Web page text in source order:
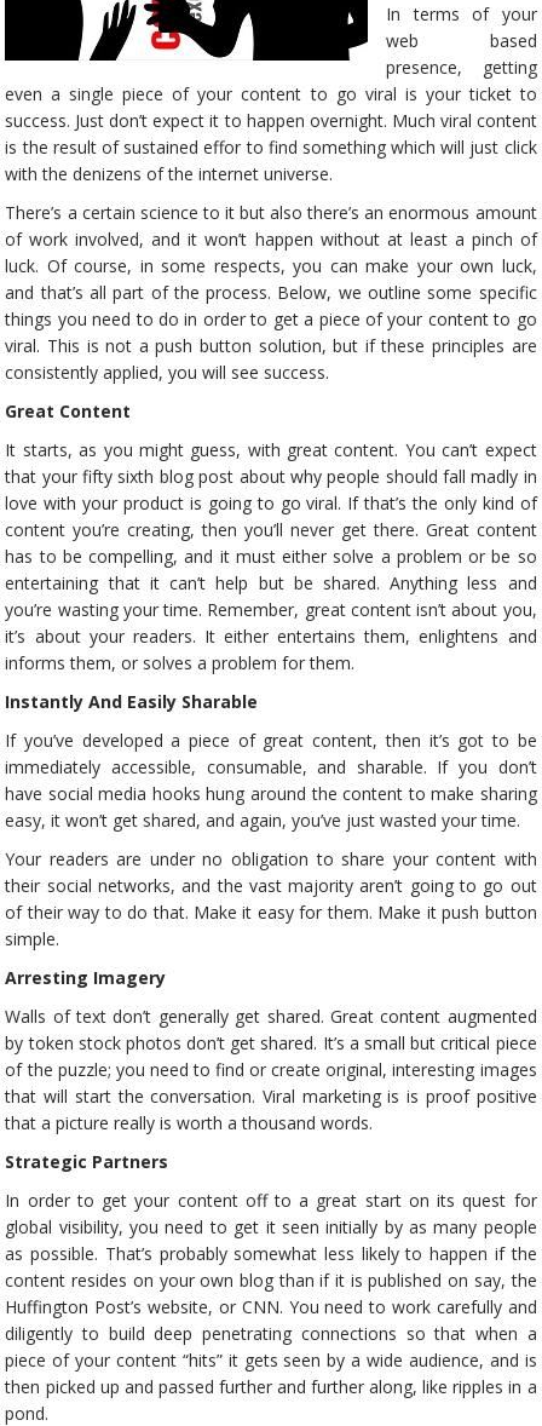
In terms of your
web based
presence, getting
even a single piece of your content to go viral is your ticket to
success. Just don’t expect it to happen overnight. Much viral content
is the result of sustained effor to find something which will just click
with the denizens of the internet universe.
There’s a certain science to it but also there’s an enormous amount
of work involved, and it won’t happen without at least a pinch of
luck. Of course, in some respects, you can make your own luck,
and that’s all part of the process. Below, we outline some specific
things you need to do in order to get a piece of your content to go
viral. This is not a push button solution, but if these principles are
consistently applied, you will see success.
Great Content
It starts, as you might guess, with great content. You can’t expect
that your fifty sixth blog post about why people should fall madly in
love with your product is going to go viral. If that’s the only kind of
content you’re creating, then you’ll never get there. Great content
has to be compelling, and it must either solve a problem or be so
entertaining that it can’t help but be shared. Anything less and
you’re wasting your time. Remember, great content isn’t about you,
it’s about your readers. It either entertains them, enlightens and
informs them, or solves a problem for them.
Instantly And Easily Sharable
If you’ve developed a piece of great content, then it’s got to be
immediately accessible, consumable, and sharable. If you don’t
have social media hooks hung around the content to make sharing
easy, it won’t get shared, and again, you’ve just wasted your time.
Your readers are under no obligation to share your content with
their social networks, and the vast majority aren’t going to go out
of their way to do that. Make it easy for them. Make it push button
simple.
Arresting Imagery
Walls of text don’t generally get shared. Great content augmented
by token stock photos don’t get shared. It’s a small but critical piece
of the puzzle; you need to find or create original, interesting images
that will start the conversation. Viral marketing is is proof positive
that a picture really is worth a thousand words.
Strategic Partners
In order to get your content off to a great start on its quest for
global visibility, you need to get it seen initially by as many people
as possible. That’s probably somewhat less likely to happen if the
content resides on your own blog than if it is published on say, the
Huffington Post’s website, or CNN. You need to work carefully and
diligently to build deep penetrating connections so that when a
piece of your content “hits” it gets seen by a wide audience, and is
then picked up and passed further and further along, like ripples in a
pond.